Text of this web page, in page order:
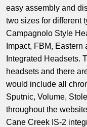
easy assembly and
two sizes for different
Campagnolo Style
Impact, FBM,
Integrated Headsets.
headsets and there
would include all
Sputnic, Volume,
throughout the
Cane Creek IS-2